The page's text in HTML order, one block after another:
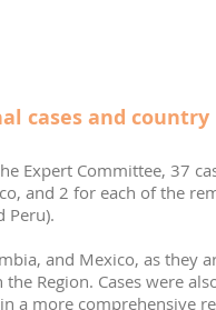
cases and
Expert Committee, 37
and 2 for each of the
Peru).
and Mexico, as they
Region. Cases were
a more comprehensive